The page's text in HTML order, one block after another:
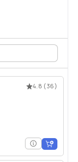
4.8 (36)